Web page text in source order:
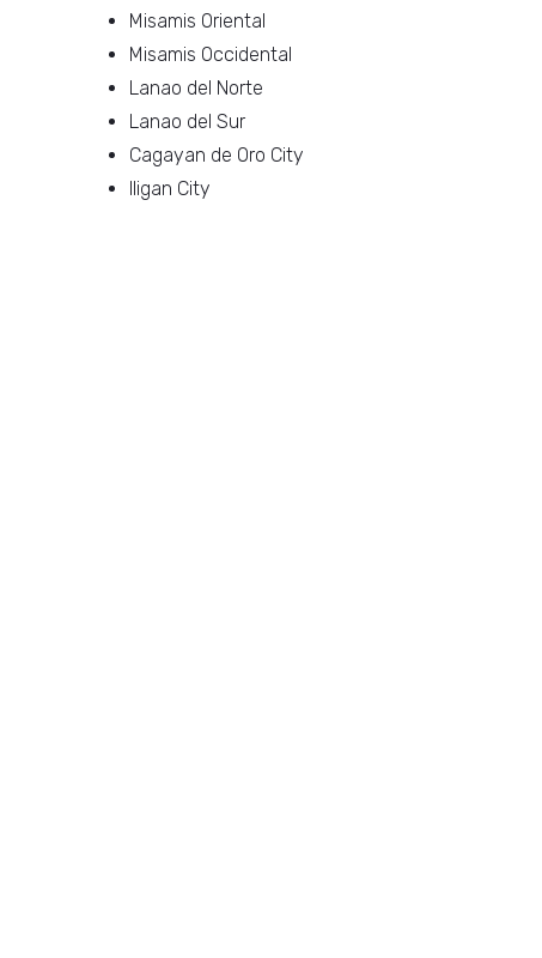
Misamis Oriental
Misamis Occidental
Lanao del Norte
Lanao del Sur
Cagayan de Oro City
Iligan City